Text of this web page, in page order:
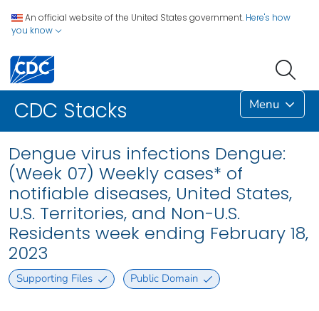
An official website of the United States government. Here's how
you know
CDC Stacks Menu
Dengue virus infections Dengue:
(Week 07) Weekly cases* of
notifiable diseases, United States,
U.S. Territories, and Non-U.S.
Residents week ending February 18,
2023
Supporting Files Public Domain